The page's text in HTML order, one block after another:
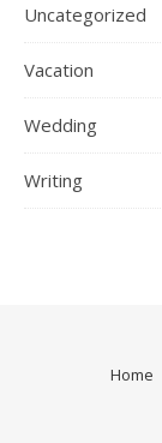
Uncategorized
Vacation
Wedding
Writing
Home